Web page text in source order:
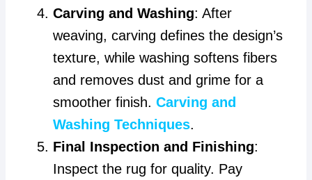
Carving and Washing: After
weaving, carving defines the design’s
texture, while washing softens fibers
and removes dust and grime for a
smoother finish. Carving and
Washing Techniques.
Final Inspection and Finishing:
Inspect the rug for quality. Pay